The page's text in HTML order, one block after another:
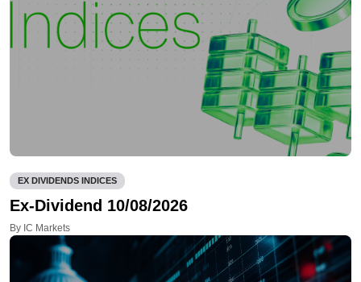
EX DIVIDENDS INDICES
Ex-Dividend 10/08/2026
By IC Markets